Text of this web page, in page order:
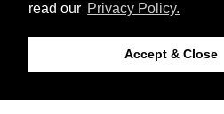
read our Privacy Policy.
Accept & Close